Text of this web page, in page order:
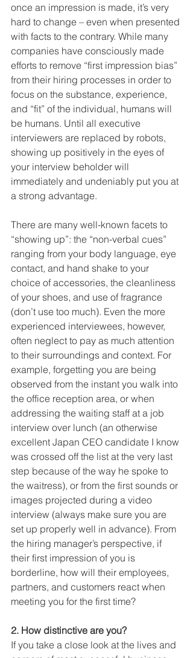
once an impression is made, it’s very
hard to change – even when presented
with facts to the contrary. While many
companies have consciously made
efforts to remove “first impression bias”
from their hiring processes in order to
focus on the substance, experience,
and “fit” of the individual, humans will
be humans. Until all executive
interviewers are replaced by robots,
showing up positively in the eyes of
your interview beholder will
immediately and undeniably put you at
a strong advantage.
There are many well-known facets to
“showing up”: the “non-verbal cues”
ranging from your body language, eye
contact, and hand shake to your
choice of accessories, the cleanliness
of your shoes, and use of fragrance
(don’t use too much). Even the more
experienced interviewees, however,
often neglect to pay as much attention
to their surroundings and context. For
example, forgetting you are being
observed from the instant you walk into
the office reception area, or when
addressing the waiting staff at a job
interview over lunch (an otherwise
excellent Japan CEO candidate I know
was crossed off the list at the very last
step because of the way he spoke to
the waitress), or from the first sounds or
images projected during a video
interview (always make sure you are
set up properly well in advance). From
the hiring manager’s perspective, if
their first impression of you is
borderline, how will their employees,
partners, and customers react when
meeting you for the first time?
2. How distinctive are you?
If you take a close look at the lives and